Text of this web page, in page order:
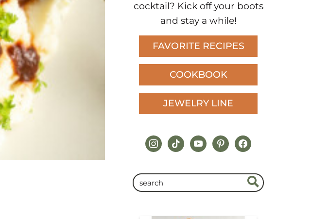
cocktail? Kick off your boots
and stay a while!
FAVORITE RECIPES
COOKBOOK
JEWELRY LINE
instagram
tiktokyoutubepinterestfacebook